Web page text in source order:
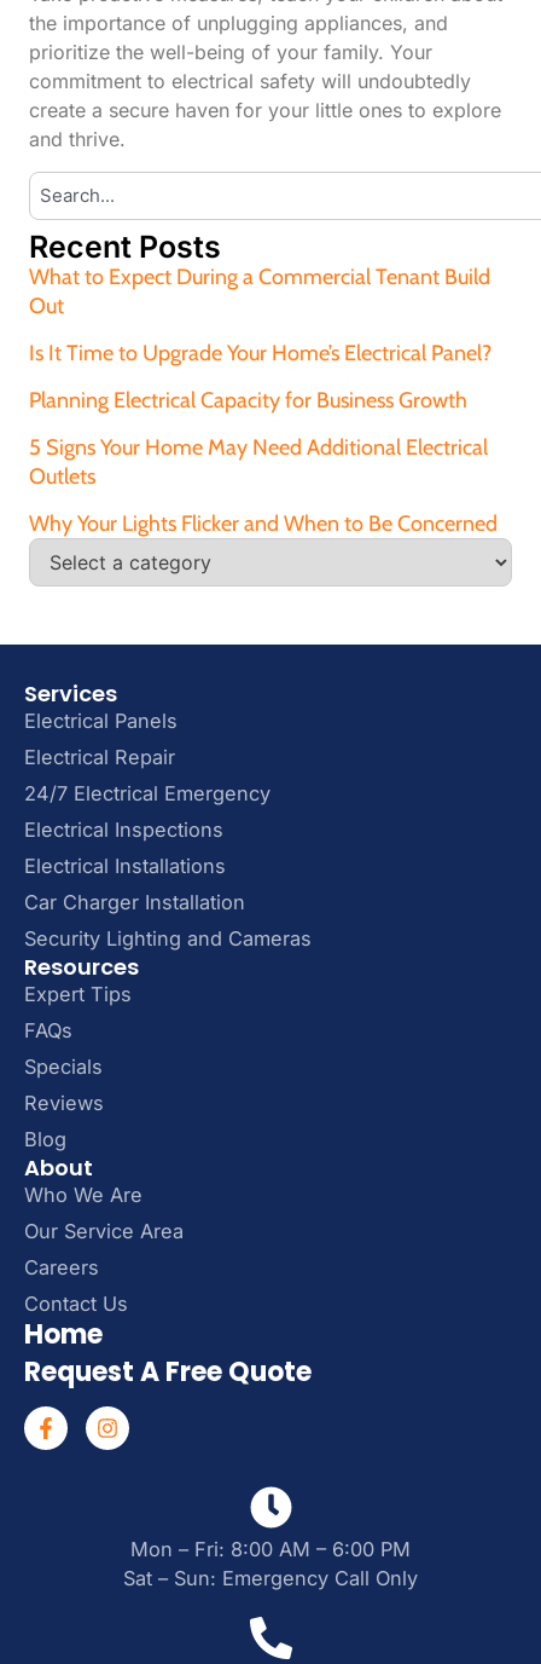
the importance of unplugging appliances, and
prioritize the well-being of your family. Your
commitment to electrical safety will undoubtedly
create a secure haven for your little ones to explore
and thrive.
Recent Posts
What to Expect During a Commercial Tenant Build
Out
Is It Time to Upgrade Your Home’s Electrical Panel?
Planning Electrical Capacity for Business Growth
5 Signs Your Home May Need Additional Electrical
Outlets
Why Your Lights Flicker and When to Be Concerned
Services
Electrical Panels
Electrical Repair
24/7 Electrical Emergency
Electrical Inspections
Electrical Installations
Car Charger Installation
Security Lighting and Cameras
Resources
Expert Tips
FAQs
Specials
Reviews
Blog
About
Who We Are
Our Service Area
Careers
Contact Us
Home
Request A Free Quote
Mon – Fri: 8:00 AM – 6:00 PM
Sat – Sun: Emergency Call Only